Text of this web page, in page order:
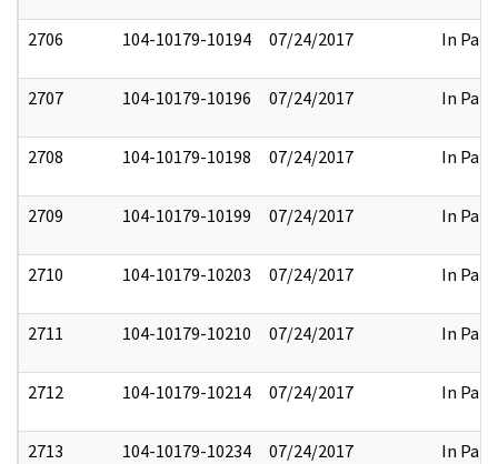
2706 104-10179-10194 07/24/2017 In Part
2707 104-10179-10196 07/24/2017 In Part
2708 104-10179-10198 07/24/2017 In Part
2709 104-10179-10199 07/24/2017 In Part
2710 104-10179-10203 07/24/2017 In Part
2711 104-10179-10210 07/24/2017 In Part
2712 104-10179-10214 07/24/2017 In Part
2713 104-10179-10234 07/24/2017 In Part